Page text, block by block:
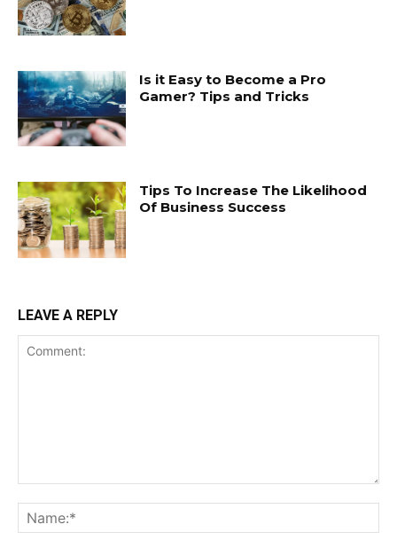
Is it Easy to Become a Pro
Gamer? Tips and Tricks
Tips To Increase The Likelihood
Of Business Success
LEAVE A REPLY